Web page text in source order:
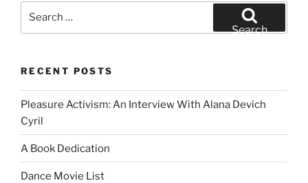
Search
RECENT POSTS
Pleasure Activism: An Interview With Alana Devich
Cyril
A Book Dedication
Dance Movie List